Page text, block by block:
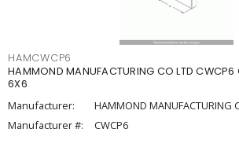
HAMCWCP6
HAMMOND MANUFACTURING CO LTD CWCP6
6X6
Manufacturer:
HAMMOND MANUFACTURING
Manufacturer #:
CWCP6